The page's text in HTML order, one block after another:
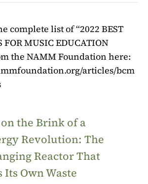
complete list of “2022 BEST
MUSIC EDUCATION
the NAMM Foundation here:
articles/bcm
on the Brink of a
Revolution: The
Reactor That
Its Own Waste